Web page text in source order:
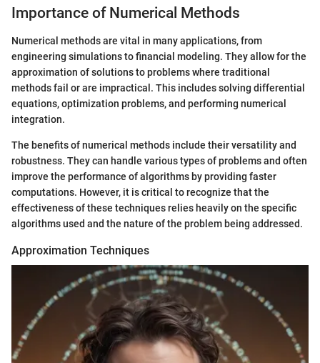
Importance of Numerical Methods
Numerical methods are vital in many applications, from
engineering simulations to financial modeling. They allow for the
approximation of solutions to problems where traditional
methods fail or are impractical. This includes solving differential
equations, optimization problems, and performing numerical
integration.
The benefits of numerical methods include their versatility and
robustness. They can handle various types of problems and often
improve the performance of algorithms by providing faster
computations. However, it is critical to recognize that the
effectiveness of these techniques relies heavily on the specific
algorithms used and the nature of the problem being addressed.
Approximation Techniques